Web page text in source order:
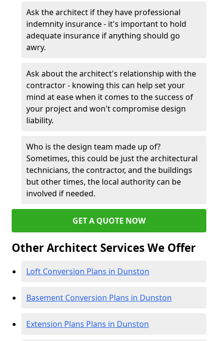
Ask the architect if they have professional
indemnity insurance - it's important to hold
adequate insurance if anything should go
awry.
Ask about the architect's relationship with the
contractor - knowing this can help set your
mind at ease when it comes to the success of
your project and won't compromise design
liability.
Who is the design team made up of?
Sometimes, this could be just the architectural
technicians, the contractor, and the buildings
but other times, the local authority can be
involved if needed.
GET A QUOTE NOW
Other Architect Services We Offer
Loft Conversion Plans in Dunston
Basement Conversion Plans in Dunston
Extension Plans Plans in Dunston